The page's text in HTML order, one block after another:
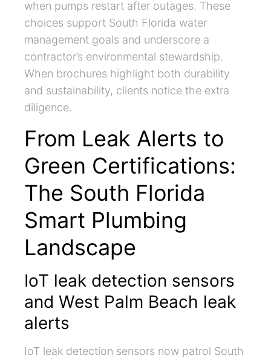
when pumps restart after outages. These
choices support South Florida water
management goals and underscore a
contractor’s environmental stewardship.
When brochures highlight both durability
and sustainability, clients notice the extra
diligence.
From Leak Alerts to
Green Certifications:
The South Florida
Smart Plumbing
Landscape
IoT leak detection sensors
and West Palm Beach leak
alerts
IoT leak detection sensors now patrol South